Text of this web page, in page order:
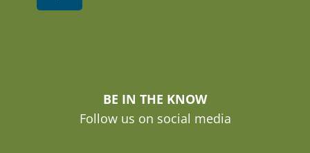
BE IN THE KNOW
Follow us on social media